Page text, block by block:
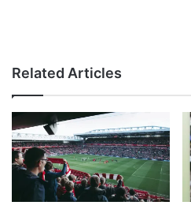
Related Articles